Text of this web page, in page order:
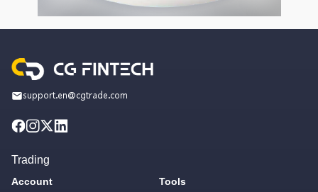
support.en@cgtrade.com
Trading
Account Tools